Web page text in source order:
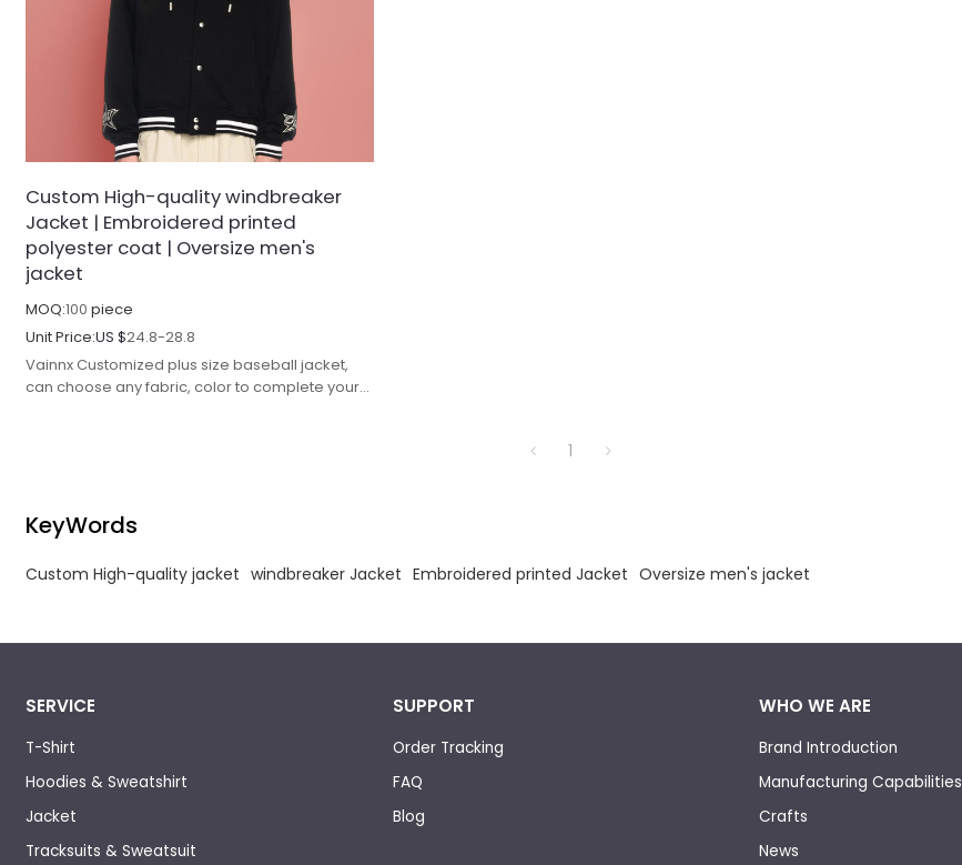
Custom High-quality windbreaker
Jacket | Embroidered printed
polyester coat | Oversize men's
jacket
MOQ:100 piece
Unit Price:US $24.8-28.8
Vainnx Customized plus size baseball jacket,
can choose any fabric, color to complete your
1
KeyWords
Custom High-quality jacket windbreaker Jacket Embroidered printed Jacket Oversize men's jacket
SERVICE
T-Shirt
Hoodies & Sweatshirt
Jacket
Tracksuits & Sweatsuit
SUPPORT
Order Tracking
FAQ
Blog
WHO WE ARE
Brand Introduction
Manufacturing Capabilities
Crafts
News